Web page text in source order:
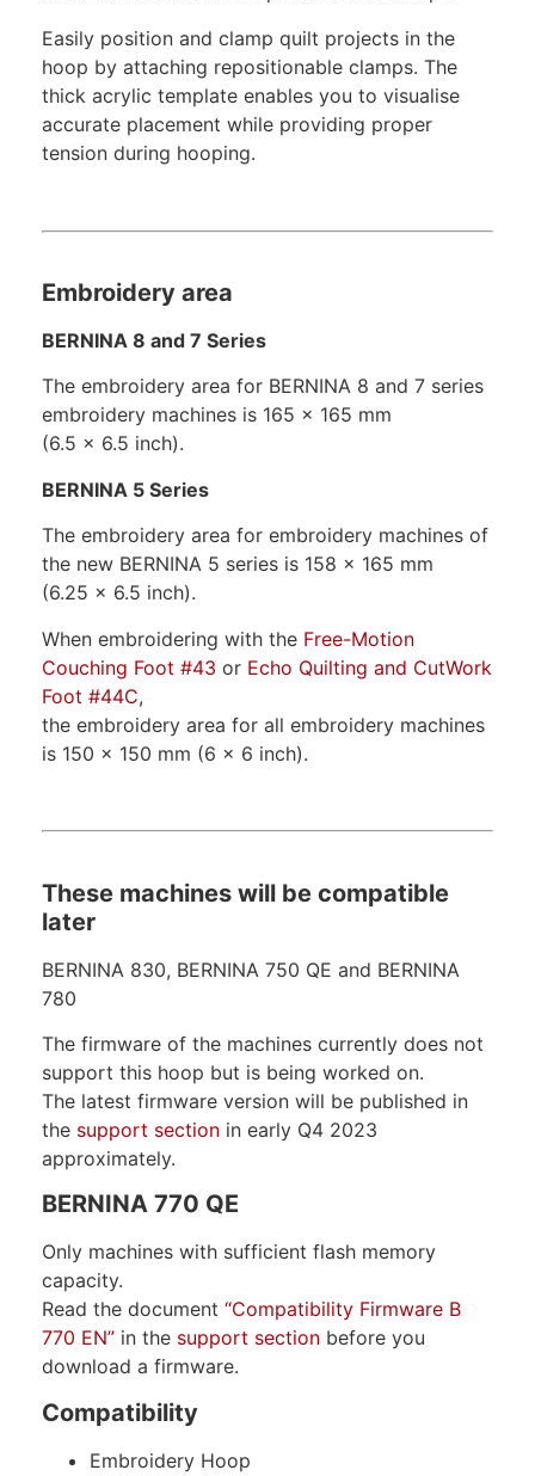
Easily position and clamp quilt projects in the
hoop by attaching repositionable clamps. The
thick acrylic template enables you to visualise
accurate placement while providing proper
tension during hooping.
Embroidery area
BERNINA 8 and 7 Series
The embroidery area for BERNINA 8 and 7 series
embroidery machines is 165 x 165 mm
(6.5 x 6.5 inch).
BERNINA 5 Series
The embroidery area for embroidery machines of
the new BERNINA 5 series is 158 x 165 mm
(6.25 x 6.5 inch).
When embroidering with the Free-Motion
Couching Foot #43 or Echo Quilting and CutWork
Foot #44C,
the embroidery area for all embroidery machines
is 150 x 150 mm (6 x 6 inch).
These machines will be compatible
later
BERNINA 830, BERNINA 750 QE and BERNINA
780
The firmware of the machines currently does not
support this hoop but is being worked on.
The latest firmware version will be published in
the support section in early Q4 2023
approximately.
BERNINA 770 QE
Only machines with sufficient flash memory
capacity.
Read the document “Compatibility Firmware B
770 EN” in the support section before you
download a firmware.
Compatibility
Embroidery Hoop